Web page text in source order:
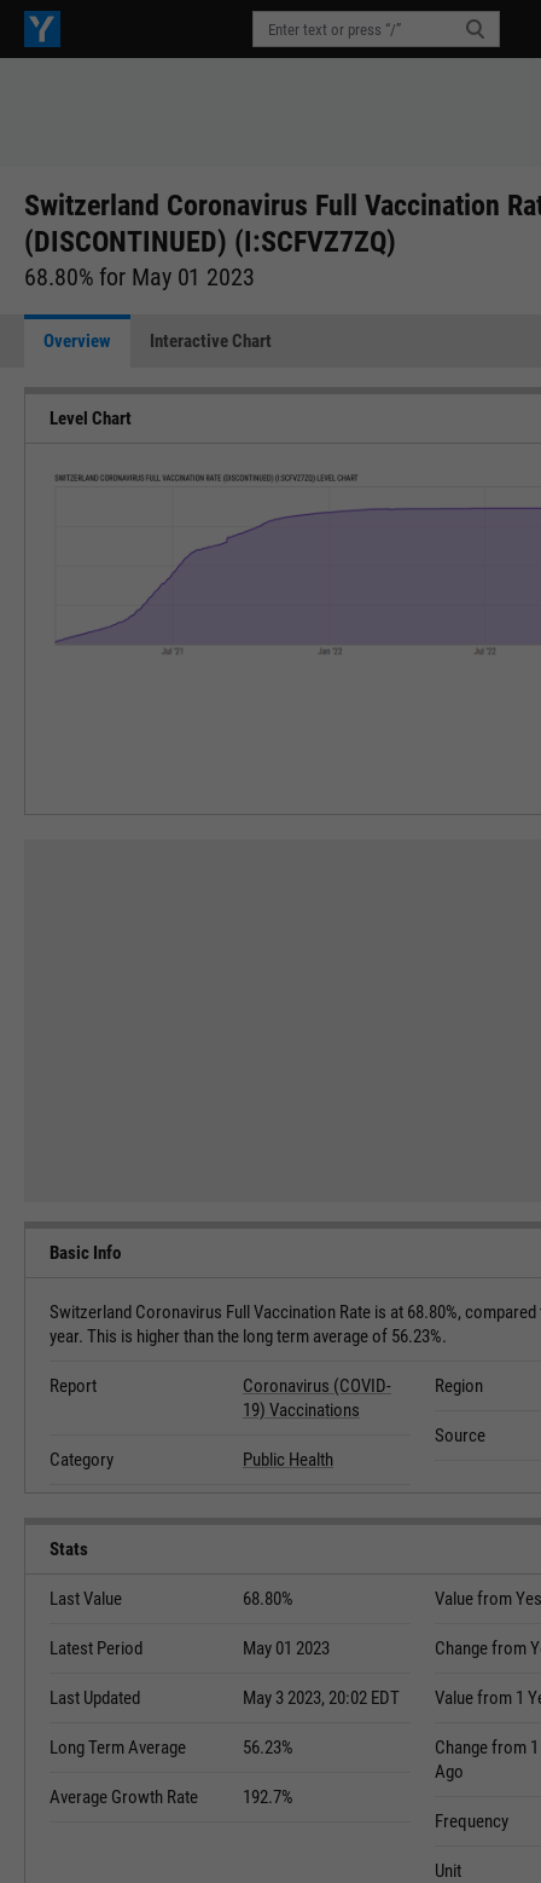
Switzerland Coronavirus Full Vaccination
(DISCONTINUED) (I:SCFVZ7ZQ)
68.80% for May 01 2023
Overview Interactive Chart
Level Chart
Basic Info
Switzerland Coronavirus Full Vaccination Rate is at 68.80%,
year. This is higher than the long term average of 56.23%.
Report
Coronavirus (COVID-
19) Vaccinations
Category Public Health
Region
Source
Stats
Last Value 68.80%
Latest Period May 01 2023
Last Updated May 3 2023, 20:02 EDT
Long Term Average 56.23%
Average Growth Rate 192.7%
Value from
Change from
Value from 1
Change from
Ago
Frequency
Unit